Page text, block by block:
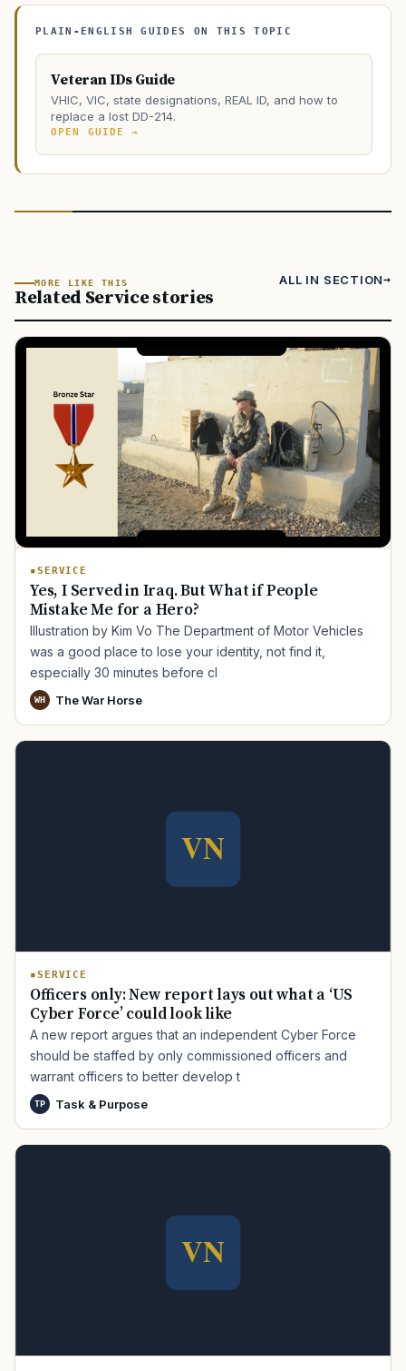
PLAIN-ENGLISH GUIDES ON THIS TOPIC
Veteran IDs Guide
VHIC, VIC, state designations, REAL ID, and how to
replace a lost DD-214.
OPEN GUIDE →
MORE LIKE THIS
Related Service stories
ALL IN SECTION
SERVICE
Yes, I Served in Iraq. But What if People
Mistake Me for a Hero?
Illustration by Kim Vo The Department of Motor Vehicles
was a good place to lose your identity, not find it,
especially 30 minutes before cl
WH The War Horse
SERVICE
Officers only: New report lays out what a ‘US
Cyber Force’ could look like
A new report argues that an independent Cyber Force
should be staffed by only commissioned officers and
warrant officers to better develop t
TP Task & Purpose
TIP · TRY A CATEGORY, SOURCE, OR TOPIC.